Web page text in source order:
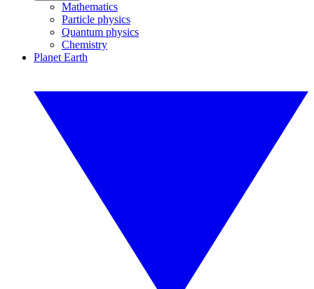
Mathematics
Particle physics
Quantum physics
Chemistry
Planet Earth